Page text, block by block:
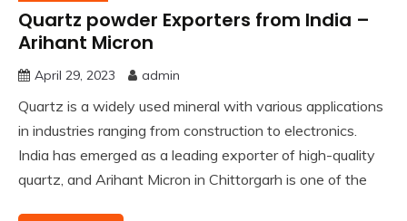
Quartz powder Exporters from India –
Arihant Micron
April 29, 2023 admin
Quartz is a widely used mineral with various applications
in industries ranging from construction to electronics.
India has emerged as a leading exporter of high-quality
quartz, and Arihant Micron in Chittorgarh is one of the